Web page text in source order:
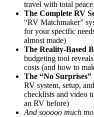
travel with total
The Complete RV
“RV Matchmaker”
for your specific
almost made)
The Reality-Based
budgeting tool
costs (and how to
The “No Surprises”
RV system, setup,
checklists and video
an RV before)
And sooooo much